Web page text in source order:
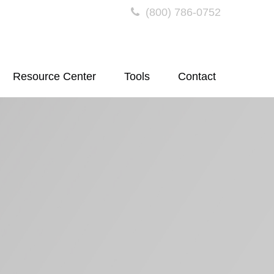
(800) 786-0752
Resource Center Tools Contact